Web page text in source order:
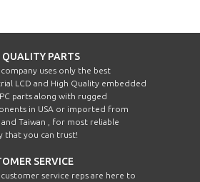
QUALITY PARTS
company uses only the best
LCD and High Quality embedded
parts along with rugged
in USA or imported from
and Taiwan , for most reliable
that you can trust!
SERVICE
customer service reps are here to